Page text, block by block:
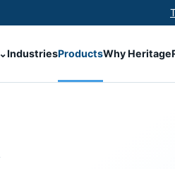
⌄IndustriesProductsWhy Heritage